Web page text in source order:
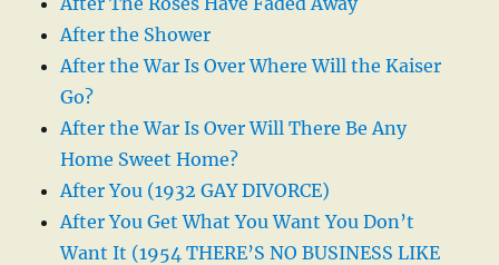
After the Shower
After the War Is Over Where Will the Kaiser
Go?
After the War Is Over Will There Be Any
Home Sweet Home?
After You (1932 GAY DIVORCE)
After You Get What You Want You Don’t
Want It (1954 THERE’S NO BUSINESS LIKE